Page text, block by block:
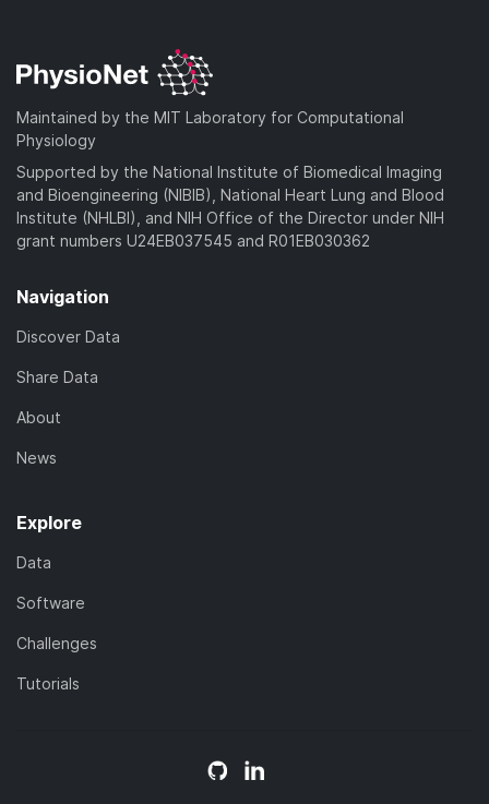
Maintained by the MIT Laboratory for Computational
Physiology
Supported by the National Institute of Biomedical Imaging
and Bioengineering (NIBIB), National Heart Lung and Blood
Institute (NHLBI), and NIH Office of the Director under NIH
grant numbers U24EB037545 and R01EB030362
Navigation
Discover Data
Share Data
About
News
Explore
Data
Software
Challenges
Tutorials